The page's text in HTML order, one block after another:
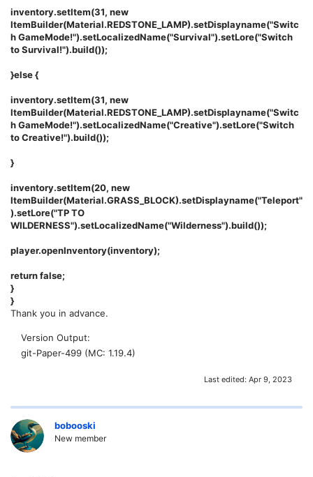
inventory.setItem(31, new
ItemBuilder(Material.REDSTONE_LAMP).setDisplayname("Switc
h GameMode!").setLocalizedName("Survival").setLore("Switch
to Survival!").build());
}else {
inventory.setItem(31, new
ItemBuilder(Material.REDSTONE_LAMP).setDisplayname("Switc
h GameMode!").setLocalizedName("Creative").setLore("Switch
to Creative!").build());
}
inventory.setItem(20, new
ItemBuilder(Material.GRASS_BLOCK).setDisplayname("Teleport"
).setLore("TP TO
WILDERNESS").setLocalizedName("Wilderness").build());
player.openInventory(inventory);
return false;
}
}
Thank you in advance.
Version Output
git-Paper-499 (MC: 1.19.4)
Last edited: Apr 9, 2023
bobooski
New member